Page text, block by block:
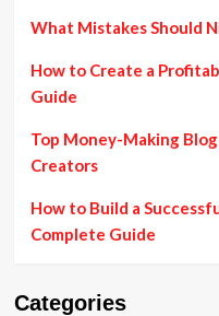
Reach
What Mistakes Should
How to Create a
Guide
Top Money-Making
Creators
How to Build a
Complete Guide
Categories